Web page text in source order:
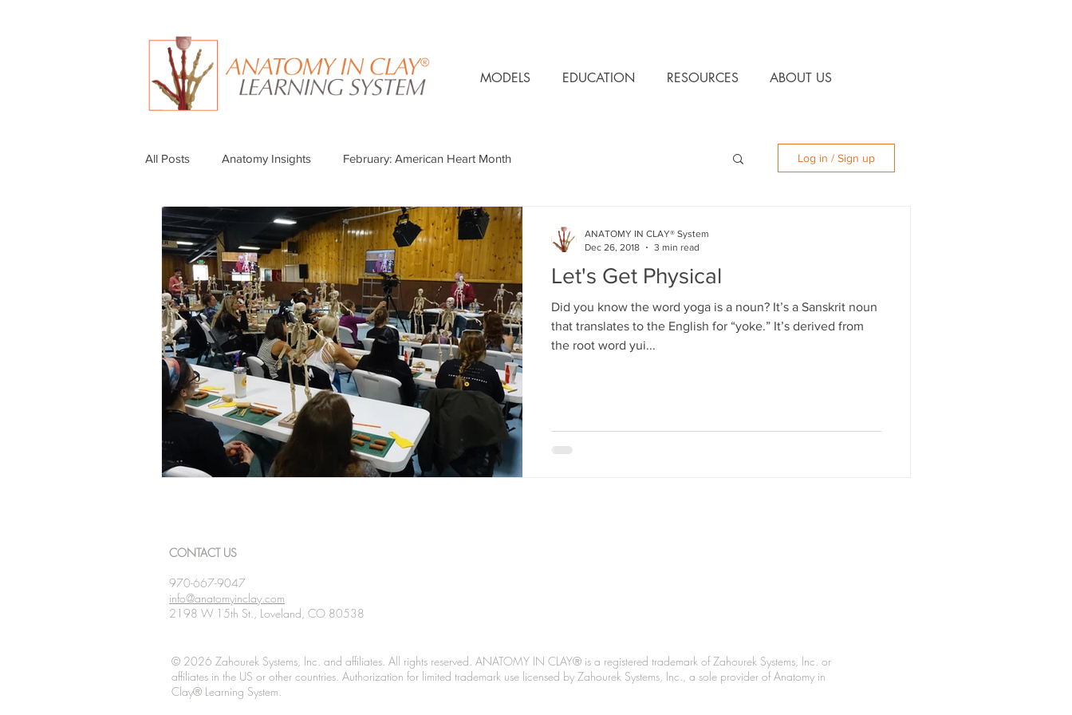
MODELS EDUCATION RESOURCES ABOUT US
All Posts Anatomy Insights February: American Heart Month Log in / Sign up
Let's Get Physical
Did you know the word yoga is a noun? It’s a Sanskrit noun
that translates to the English for “yoke.” It’s derived from
the root word yui...
ANATOMY IN CLAY® System
Dec 26, 2018
3 min read
CONTACT US
970-667-9047
info@anatomyinclay.com
2198 W 15th St., Loveland, CO 80538
© 2026 Zahourek Systems, Inc. and affiliates. All rights reserved. ANATOMY IN CLAY® is a registered trademark of Zahourek Systems, Inc. or
affiliates in the US or other countries. Authorization for limited trademark use licensed by Zahourek Systems, Inc., a sole provider of Anatomy in
Clay® Learning System.